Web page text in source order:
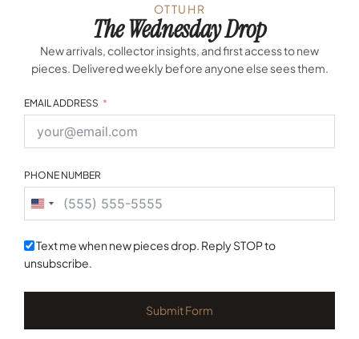
OTTUHR
The Wednesday Drop
New arrivals, collector insights, and first access to new
pieces. Delivered weekly before anyone else sees them.
EMAIL ADDRESS
PHONE NUMBER
United
States
+1
Text me when new pieces drop. Reply STOP to
unsubscribe.
Submit Form